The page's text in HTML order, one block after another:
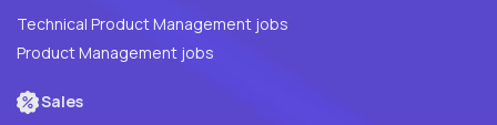
Technical Product Management jobs
Product Management jobs
Sales